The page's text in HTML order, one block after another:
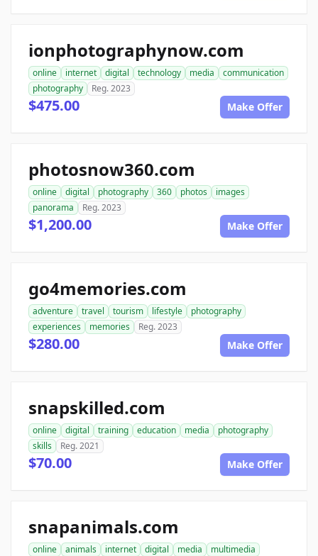
ionphotographynow.com
online internet digital technology media
communication
photography
Reg. 2023
$475.00 Make Offer
photosnow360.com
online digital photography 360 photos
images
panorama
Reg. 2023
$1,200.00 Make Offer
go4memories.com
adventure travel tourism lifestyle
photography
experiences
memories Reg. 2023
$280.00 Make Offer
snapskilled.com
online digital training education media
photography
skills
Reg. 2021
$70.00 Make Offer
snapanimals.com
online animals internet digital media
multimedia